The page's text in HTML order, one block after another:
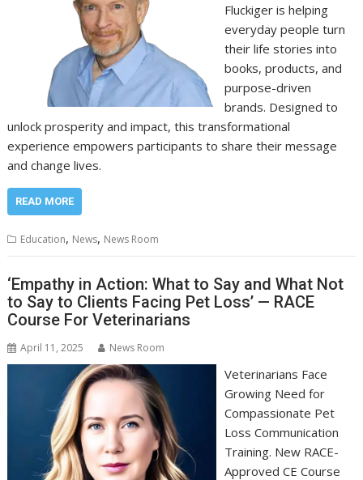
Fluckiger is helping
everyday people turn
their life stories into
books, products, and
purpose-driven
brands. Designed to
unlock prosperity and impact, this transformational
experience empowers participants to share their message
and change lives.
READ MORE
Education, News, News Room
‘Empathy in Action: What to Say and What Not
to Say to Clients Facing Pet Loss’ — RACE
Course For Veterinarians
April 11, 2025 News Room
Veterinarians Face
Growing Need for
Compassionate Pet
Loss Communication
Training. New RACE-
Approved CE Course